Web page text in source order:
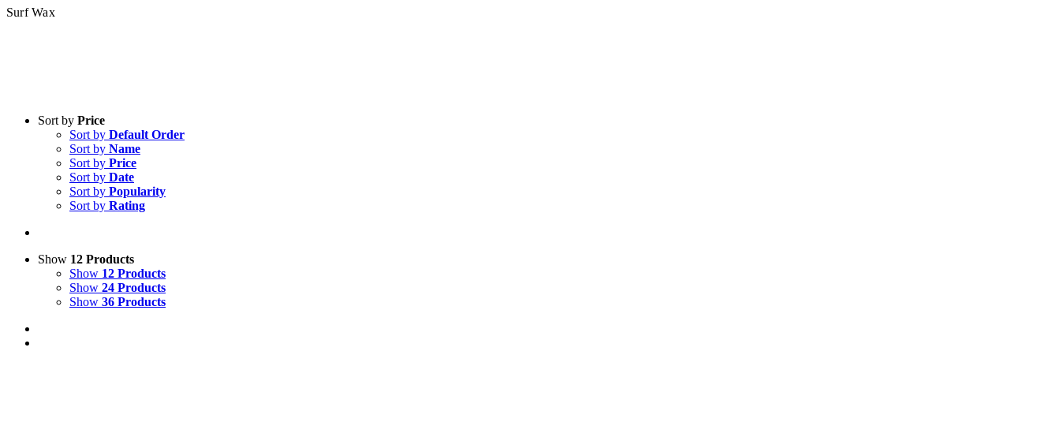
Surf Wax
Sort by Price
Sort by Default Order
Sort by Name
Sort by Price
Sort by Date
Sort by Popularity
Sort by Rating
Show 12 Products
Show 12 Products
Show 24 Products
Show 36 Products